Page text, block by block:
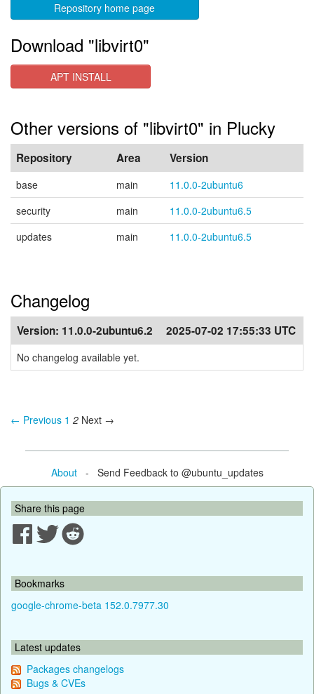
Repository home page
Download "libvirt0"
APT INSTALL
Other versions of "libvirt0" in Plucky
Repository Area Version
base main
11.0.0-2ubuntu6
security
main
11.0.0-2ubuntu6.5
updates
main 11.0.0-2ubuntu6.5
Changelog
Version: 11.0.0-2ubuntu6.2 2025-07-02 17:55:33 UTC
No changelog available yet.
← Previous 1 2 Next →
About- Send Feedback to @ubuntu_updates
Share this page
Bookmarks
google-chrome-beta 152.0.7977.30
Latest updates
Packages changelogs
Bugs & CVEs